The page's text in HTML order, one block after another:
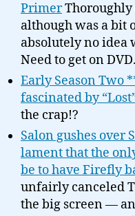
PrimerThoroughly
although was a bit
absolutely no idea
Need to get on DVD.
Early Season Two
fascinated by
the crap!?
Salon gushes over
lament that the
be to have Firefly
unfairly canceled
the big screen —